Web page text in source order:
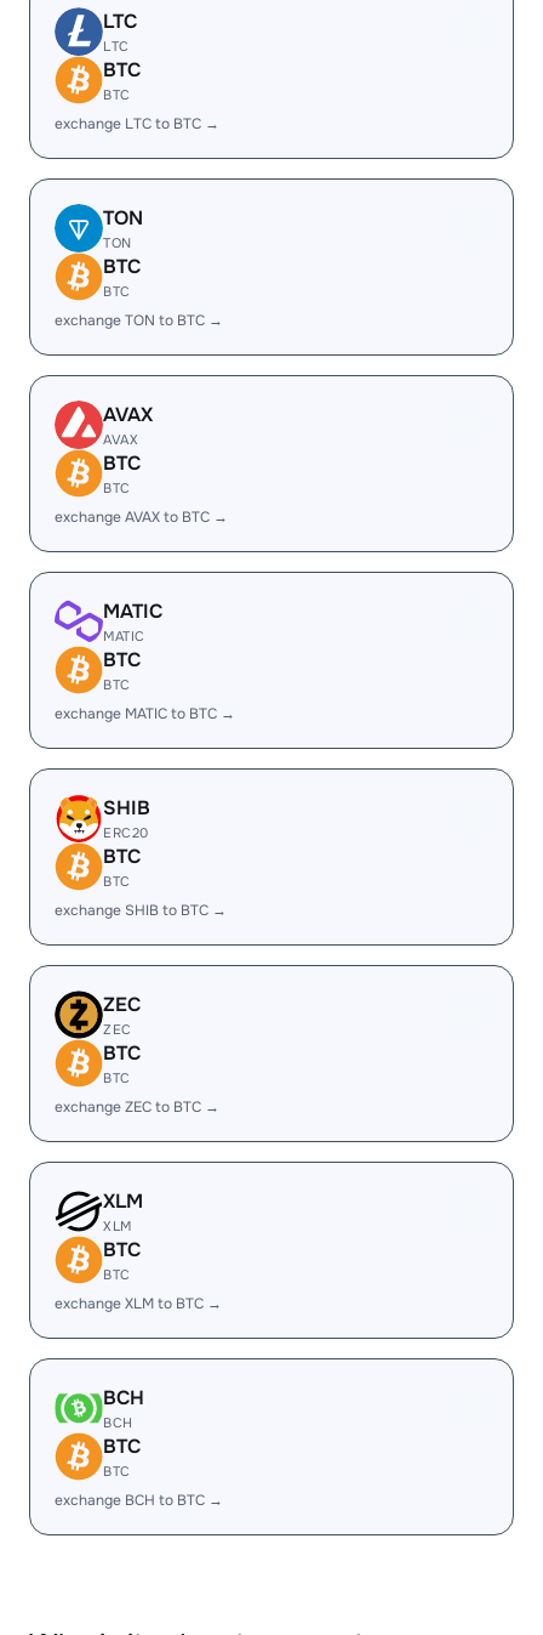
LTC
LTC
BTC
BTC
exchange LTC to BTC →
TON
TON
BTC
BTC
exchange TON to BTC →
AVAX
AVAX
BTC
BTC
exchange AVAX to BTC →
MATIC
MATIC
BTC
BTC
exchange MATIC to BTC →
SHIB
ERC20
BTC
BTC
exchange SHIB to BTC →
ZEC
ZEC
BTC
BTC
exchange ZEC to BTC →
XLM
XLM
BTC
BTC
exchange XLM to BTC →
BCH
BCH
BTC
BTC
exchange BCH to BTC →